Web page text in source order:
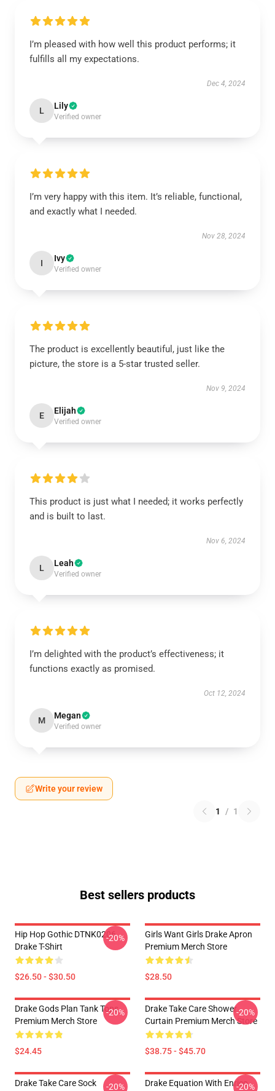
I’m pleased with how well this product performs; it
fulfills all my expectations.
Dec 4, 2024
L Lily
Verified owner
I’m very happy with this item. It’s reliable, functional,
and exactly what I needed.
Nov 28, 2024
I Ivy
Verified owner
The product is excellently beautiful, just like the
picture, the store is a 5-star trusted seller.
Nov 9, 2024
E Elijah
Verified owner
This product is just what I needed; it works perfectly
and is built to last.
Nov 6, 2024
L Leah
Verified owner
I’m delighted with the product’s effectiveness; it
functions exactly as promised.
Oct 12, 2024
M Megan
Verified owner
Write your review
1 / 1
Best sellers products
Hip Hop Gothic DTNK0206
Drake T-Shirt
$26.50 - $30.50
-20%
Girls Want Girls Drake Apron
Premium Merch Store
$28.50
Drake Gods Plan Tank Tops
Premium Merch Store
$24.45
-20%
Drake Take Care Shower
Curtain Premium Merch Store
$38.75 - $45.70
-20%
Drake Take Care Sock
-20%
Drake Equation With Enrico
-20%